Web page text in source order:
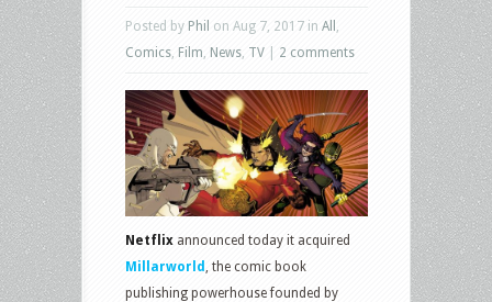
Posted by Phil on Aug 7, 2017 in All
Comics Film News TV 2 comments
Netflix announced today it acquired
Millarworld, the comic book
publishing powerhouse founded by